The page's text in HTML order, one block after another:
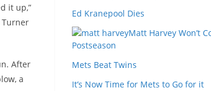
it up,”
After
a
Ed Kranepool Dies
Matt Harvey Won’t
Postseason
Mets Beat Twins
It’s Now Time for Mets to Go for it